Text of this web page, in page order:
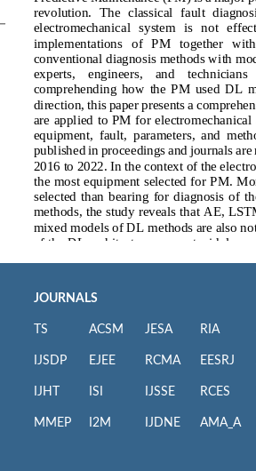
JOURNALS
TS
IJSDP
IJHT
MMEP
ACSM
EJEE
ISI
I2M
JESA
RCMA
IJSSE
IJDNE
RIA
EESRJ
RCES
AMA_A